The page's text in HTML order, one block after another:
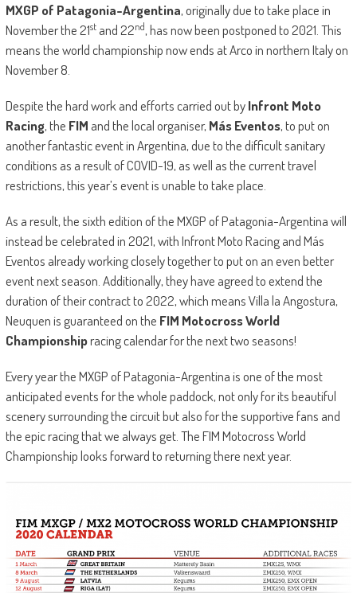
MXGP of Patagonia-Argentina, originally due to take place in
November the 21stand 22nd, has now been postponed to 2021. This
means the world championship now ends at Arco in northern Italy on
November 8.
Despite the hard work and efforts carried out byInfront Moto
Racing, the FIM and the local organiser, Más Eventos, to put on
another fantastic event in Argentina, due to the difficult sanitary
conditions as a result of COVID-19, as well as the current travel
restrictions, this year’s event is unable to take place.
As a result, the sixth edition of the MXGP of Patagonia-Argentina will
instead be celebrated in 2021, with Infront Moto Racing and Más
Eventos already working closely together to put on an even better
event next season. Additionally, they have agreed to extend the
duration of their contract to 2022, which means Villa la Angostura,
Neuquen is guaranteed on the FIM Motocross World
Championshipracing calendar for the next two seasons!
Every year the MXGP of Patagonia-Argentina is one of the most
anticipated events for the whole paddock, not only for its beautiful
scenery surrounding the circuit but also for the supportive fans and
the epic racing that we always get. The FIM Motocross World
Championship looks forward to returning there next year.